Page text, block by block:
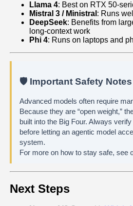
Llama 4: Best on RTX
Mistral 3 / Ministral : Runs
DeepSeek: Benefits from
long‑context work
Phi 4: Runs on laptops and
🛡️ Important Safety Notes
Advanced models often require
Because they are “open weight,”
built into the Big Four. Always
before letting an agentic model
system.
For more on how to stay safe, see
Next Steps